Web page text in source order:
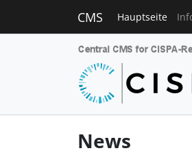
CMS Hauptseite
News